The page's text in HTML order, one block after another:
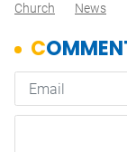
Church
News